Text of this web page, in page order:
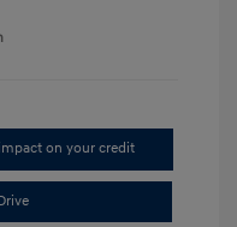
on your credit